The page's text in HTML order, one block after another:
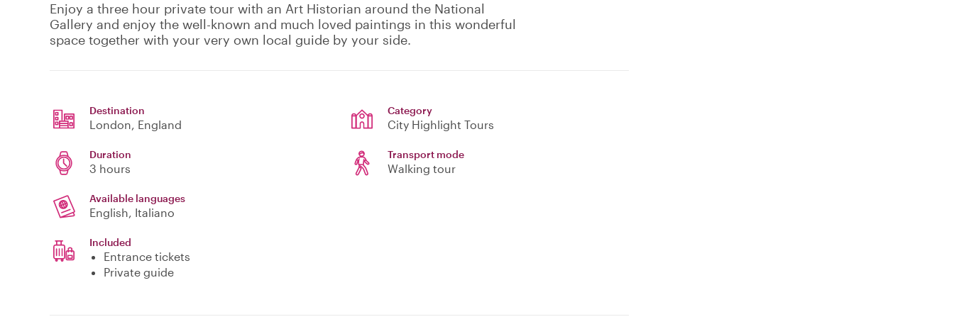
Enjoy a three hour private tour with an Art Historian around the National
Gallery and enjoy the well-known and much loved paintings in this wonderful
space together with your very own local guide by your side.
Destination
London, England
Category
City Highlight Tours
Duration
3 hours
Transport mode
Walking tour
Available languages
English, Italiano
Included
Entrance tickets
Private guide